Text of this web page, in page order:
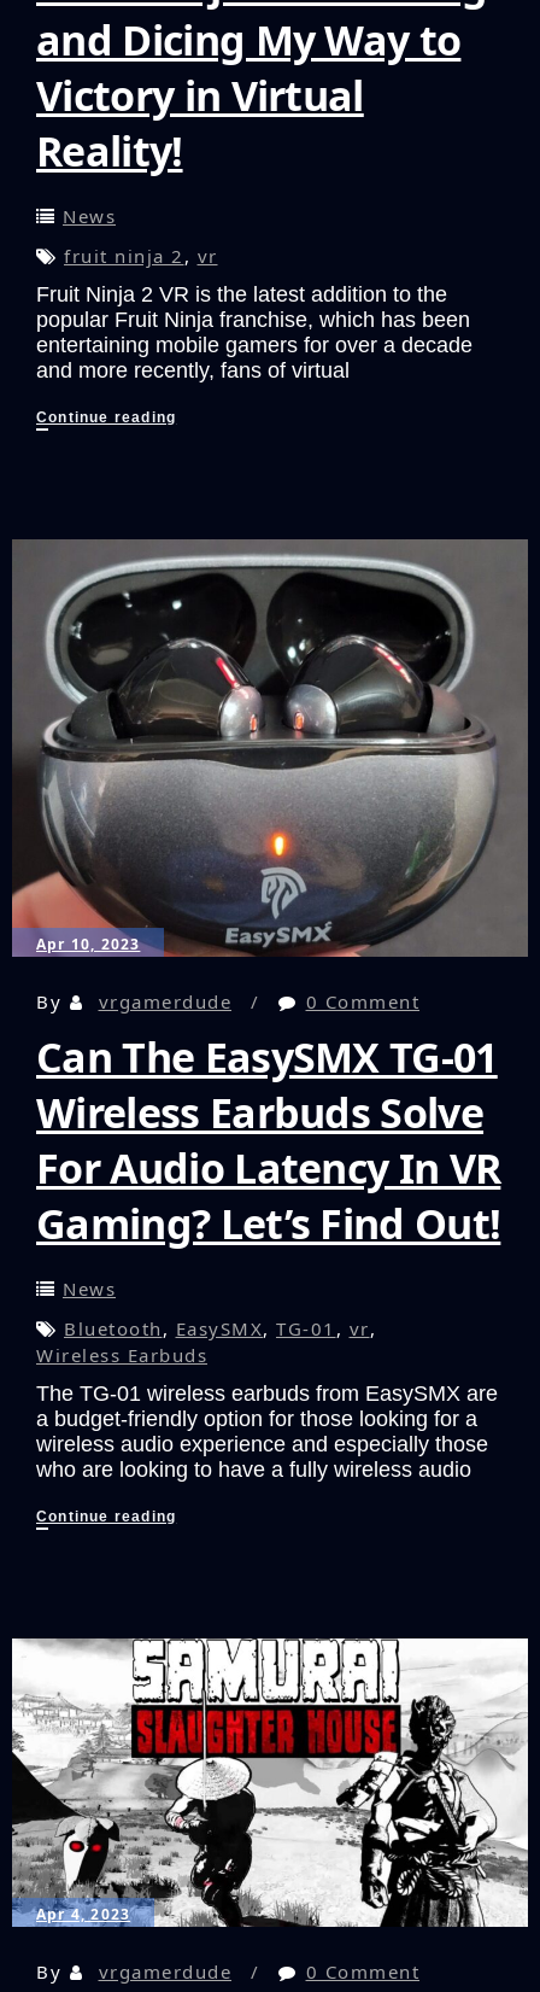
and Dicing My Way to
Victory in Virtual
Reality!
News
fruit ninja 2 , vr
Fruit Ninja 2 VR is the latest addition to the
popular Fruit Ninja franchise, which has been
entertaining mobile gamers for over a decade
and more recently, fans of virtual
Continue reading
and
Dicing
to
Victory
Virtual
Reality!
Apr 10, 2023
By vrgamerdude 0 Comment
Can The EasySMX TG-01
Wireless Earbuds Solve
For Audio Latency In VR
Gaming? Let’s Find Out!
News
Bluetooth , EasySMX, TG-01 , vr,
Wireless Earbuds
The TG-01 wireless earbuds from EasySMX are
a budget-friendly option for those looking for a
wireless audio experience and especially those
who are looking to have a fully wireless audio
Continue reading
Wireless
Earbuds
Solve
For
Audio
Latency
In
VR
Gaming?
Let’s
Find
Out!
Apr 4, 2023
By vrgamerdude 0 Comment